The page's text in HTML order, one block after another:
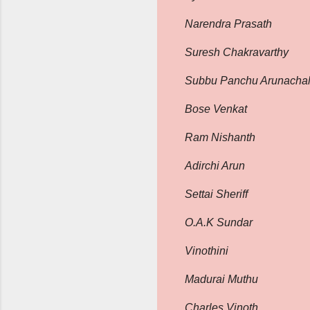
Narendra Prasath
Suresh Chakravarthy
Subbu Panchu
Bose Venkat
Ram Nishanth
Adirchi Arun
Settai Sheriff
O.A.K Sundar
Vinothini
Madurai Muthu
Charles Vinoth